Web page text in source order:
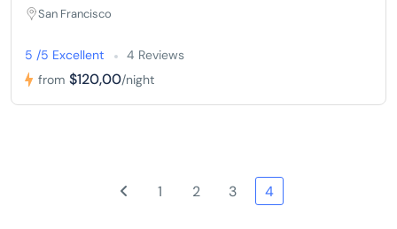
San Francisco
5 /5 Excellent
4 Reviews
from $120,00/night
1 2 3 4